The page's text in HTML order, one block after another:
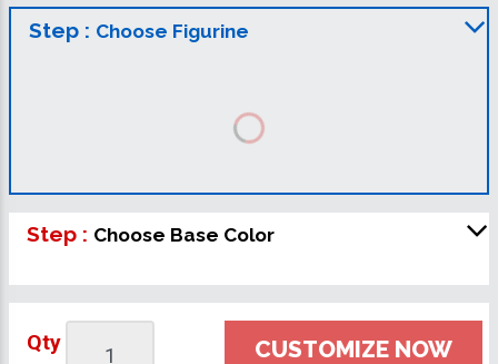
Step : Choose Figurine
Step : Choose Base Color
Qty CUSTOMIZE NOW